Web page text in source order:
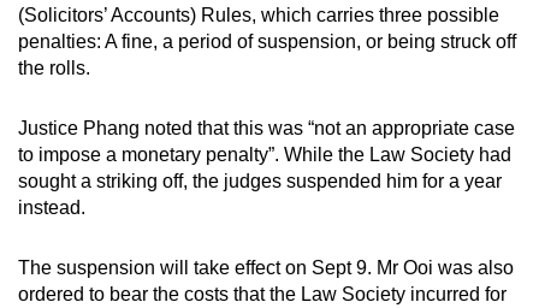
(Solicitors’ Accounts) Rules, which carries three possible
penalties: A fine, a period of suspension, or being struck off
the rolls.
Justice Phang noted that this was “not an appropriate case
to impose a monetary penalty”. While the Law Society had
sought a striking off, the judges suspended him for a year
instead.
The suspension will take effect on Sept 9. Mr Ooi was also
ordered to bear the costs that the Law Society incurred for